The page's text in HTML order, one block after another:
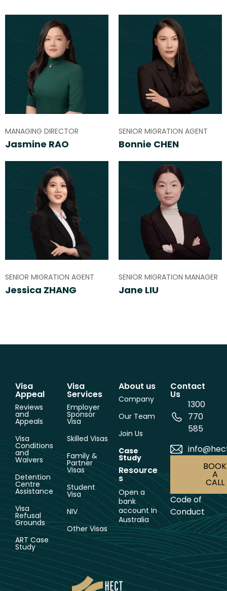
MANAGING DIRECTOR
Jasmine RAO
SENIOR MIGRATION AGENT
Bonnie CHEN
SENIOR MIGRATION AGENT
Jessica ZHANG
SENIOR MIGRATION MANAGER
Jane LIU
Visa
Appeal
Reviews
and
Appeals
Visa
Conditions
and
Waivers
Detention
Centre
Assistance
Visa
Refusal
Grounds
ART Case
Study
Visa
Services
Employer
Sponsor
Visa
Skilled Visas
Family &
Partner
Visas
Student
Visa
NIV
Other Visas
About us
Company
Our Team
Join Us
Case
Study
Resource
s
Open a
bank
account In
Australia
Contact
Us
1300
770
585
BOOK
A
CALL
Code of
Conduct